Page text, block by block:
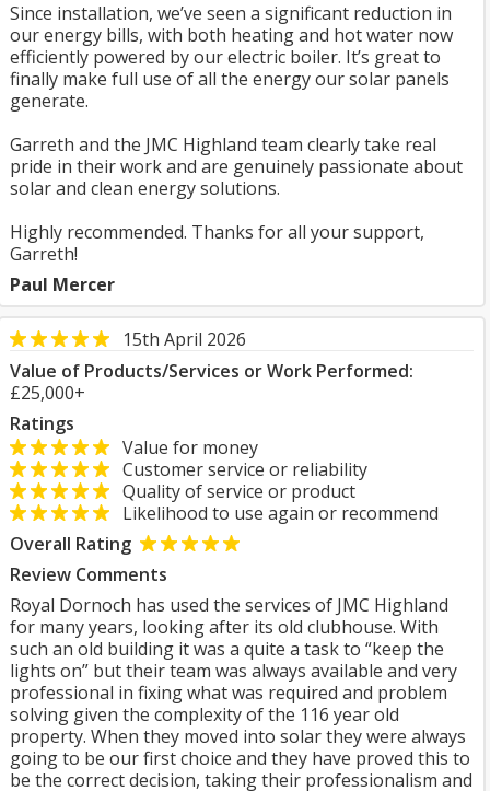
Since installation, we’ve seen a significant reduction in
our energy bills, with both heating and hot water now
efficiently powered by our electric boiler. It’s great to
finally make full use of all the energy our solar panels
generate.
Garreth and the JMC Highland team clearly take real
pride in their work and are genuinely passionate about
solar and clean energy solutions.
Highly recommended. Thanks for all your support,
Garreth!
Paul Mercer
15th April 2026
Value of Products/Services or Work Performed:
£25,000+
Ratings
Value for money
Customer service or reliability
Quality of service or product
Likelihood to use again or recommend
Overall Rating
Review Comments
Royal Dornoch has used the services of JMC Highland
for many years, looking after its old clubhouse. With
such an old building it was a quite a task to “keep the
lights on” but their team was always available and very
professional in fixing what was required and problem
solving given the complexity of the 116 year old
property. When they moved into solar they were always
going to be our first choice and they have proved this to
be the correct decision, taking their professionalism and